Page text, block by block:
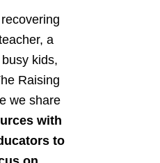
a
kids,
Raising
we share
with
to